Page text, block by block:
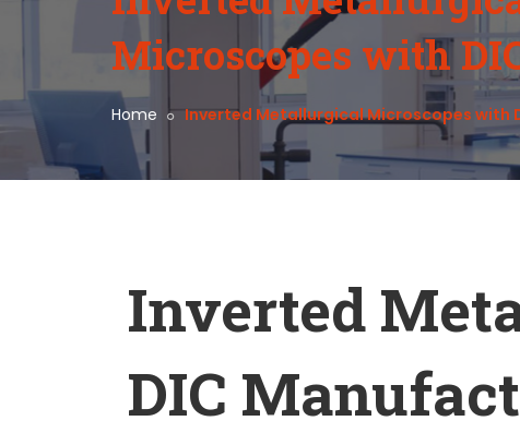
Microscopes with
Home Inverted Metallurgical Microscopes with
Inverted
DIC